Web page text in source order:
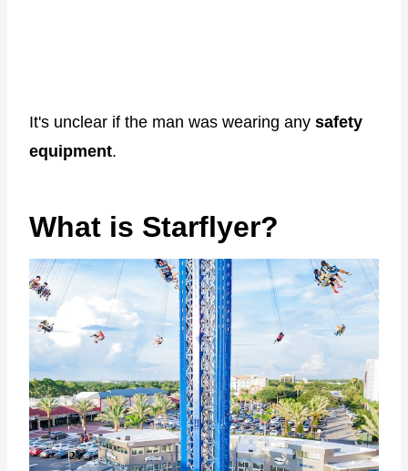
It's unclear if the man was wearing any safety
equipment.
What is Starflyer?